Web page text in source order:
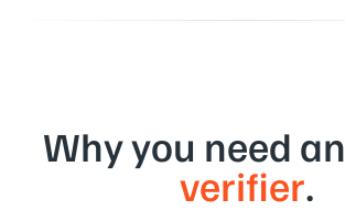
Why you need an
verifier.